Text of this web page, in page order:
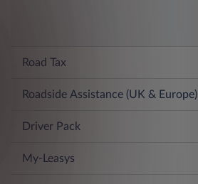
Road Tax
Roadside Assistance (UK & Europe)
Driver Pack
My-Leasys